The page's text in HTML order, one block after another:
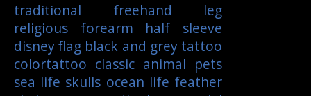
traditional
freehand
leg
religious
forearm
half sleeve
disneyflag black and grey tattoo
colortattoo classic animal pets
sea life skulls ocean life feather